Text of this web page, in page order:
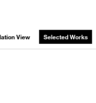
View Selected Works